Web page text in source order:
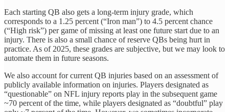
Each starting QB also gets a long-term injury grade, which
corresponds to a 1.25 percent (“Iron man”) to 4.5 percent chance
(“High risk”) per game of missing at least one future start due to an
injury. There is also a small chance of reserve QBs being hurt in
practice. As of 2025, these grades are subjective, but we may look to
automate them in future seasons.
We also account for current QB injuries based on an assessment of
publicly available information on injuries. Players designated as
“questionable” on NFL injury reports play in the subsequent game
~70 percent of the time, while players designated as “doubtful” play